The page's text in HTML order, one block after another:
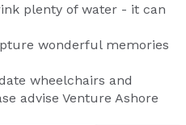
plenty of water - it can
wonderful memories
wheelchairs and
advise Venture Ashore